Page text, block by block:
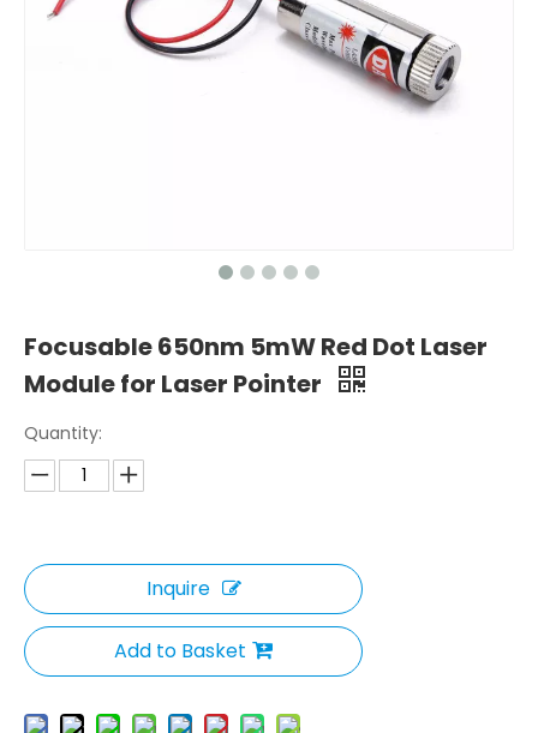
Focusable 650nm 5mW Red Dot Laser
Module for Laser Pointer
Quantity:
Inquire
Add to Basket